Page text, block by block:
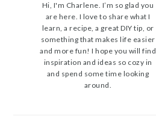
Hi, I'm Charlene. I’m so glad you
are here. I love to share what I
learn, a recipe, a great DIY tip, or
something that makes life easier
and more fun! I hope you will find
inspiration and ideas so cozy in
and spend some time looking
around.